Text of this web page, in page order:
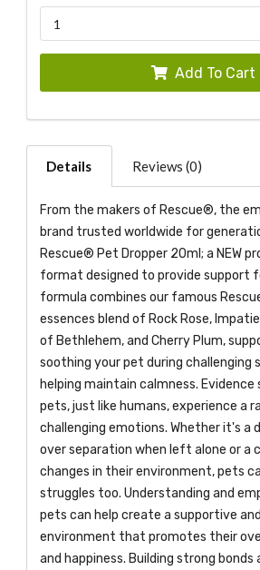
Add To Cart
Details Reviews (0)
From the makers of Rescue®, the
brand trusted worldwide for
Rescue® Pet Dropper 20ml; a NEW
format designed to provide support
formula combines our famous
essences blend of Rock Rose,
of Bethlehem, and Cherry Plum,
soothing your pet during challenging
helping maintain calmness.
pets, just like humans, experience a
challenging emotions. Whether it's a
over separation when left alone or a
changes in their environment, pets
struggles too. Understanding and
pets can help create a supportive
environment that promotes their
and happiness. Building strong bonds